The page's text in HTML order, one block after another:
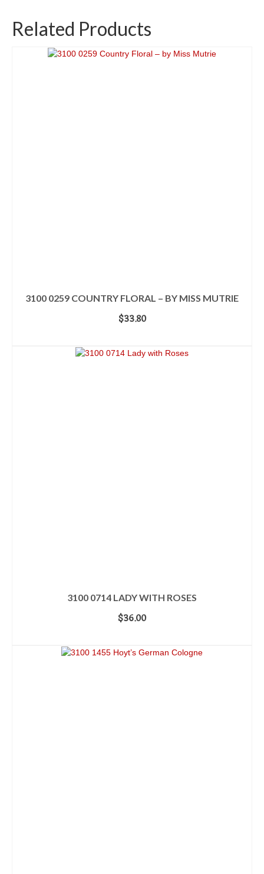
de
Longpre
Related Products
3100 0259 COUNTRY FLORAL – BY MISS MUTRIE
$33.80
3100 0714 LADY WITH ROSES
$36.00